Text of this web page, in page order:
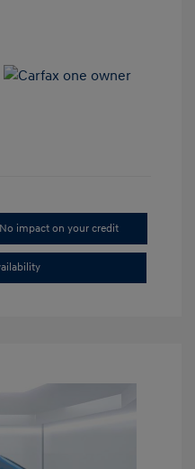
impact on your credit